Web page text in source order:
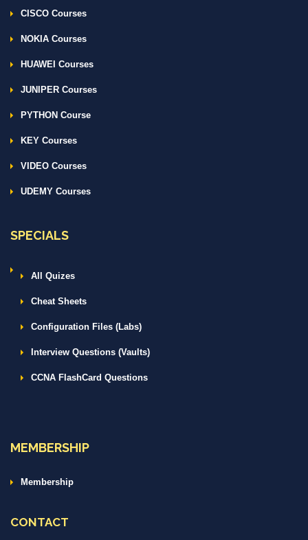
CISCO Courses
NOKIA Courses
HUAWEI Courses
JUNIPER Courses
PYTHON Course
KEY Courses
VIDEO Courses
UDEMY Courses
SPECIALS
All Quizes
Cheat Sheets
Configuration Files (Labs)
Interview Questions (Vaults)
CCNA FlashCard Questions
MEMBERSHIP
Membership
CONTACT